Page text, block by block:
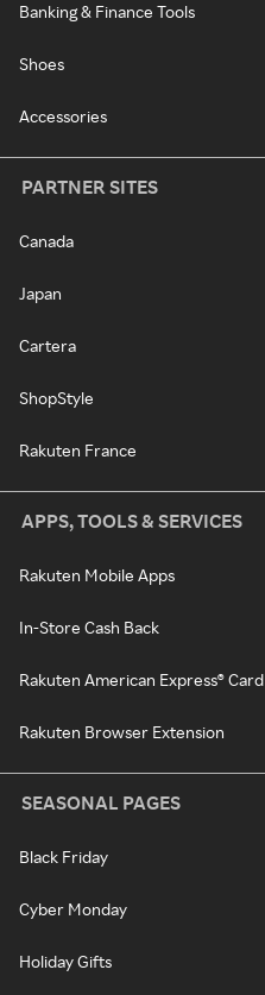
Banking & Finance Tools
Shoes
Accessories
PARTNER SITES
Canada
Japan
Cartera
ShopStyle
Rakuten France
APPS, TOOLS & SERVICES
Rakuten Mobile Apps
In-Store Cash Back
Rakuten American Express® Card
Rakuten Browser Extension
SEASONAL PAGES
Black Friday
Cyber Monday
Holiday Gifts